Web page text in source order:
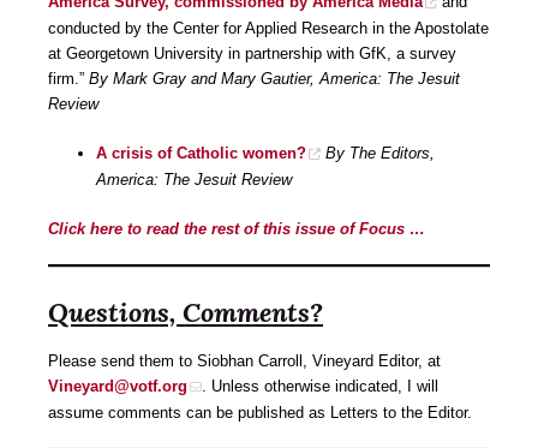
conducted by the Center for Applied Research in the Apostolate
at Georgetown University in partnership with GfK, a survey
firm.” By Mark Gray and Mary Gautier, America: The Jesuit
Review
A crisis of Catholic women?
By The Editors,
America: The Jesuit Review
Click here to read the rest of this issue of Focus …
Questions, Comments?
Please send them to Siobhan Carroll, Vineyard Editor, at
Vineyard@votf.org
. Unless otherwise indicated, I will
assume comments can be published as Letters to the Editor.